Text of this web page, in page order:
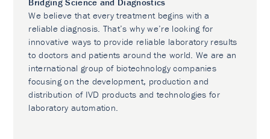
We believe that every treatment begins with a
reliable diagnosis. That’s why we’re looking for
innovative ways to provide reliable laboratory results
to doctors and patients around the world. We are an
international group of biotechnology companies
focusing on the development, production and
distribution of IVD products and technologies for
laboratory automation.